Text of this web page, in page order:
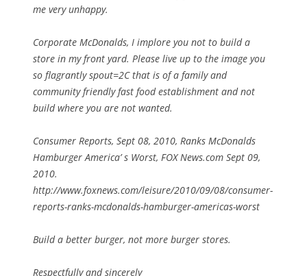
me very unhappy.
Corporate McDonalds, I implore you not to build a
store in my front yard. Please live up to the image you
so flagrantly spout=2C that is of a family and
community friendly fast food establishment and not
build where you are not wanted.
Consumer Reports, Sept 08, 2010, Ranks McDonalds
Hamburger America’ s Worst, FOX News.com Sept 09,
2010.
http://www.foxnews.com/leisure/2010/09/08/consumer-
reports-ranks-mcdonalds-hamburger-americas-worst
Build a better burger, not more burger stores.
Respectfully and sincerely